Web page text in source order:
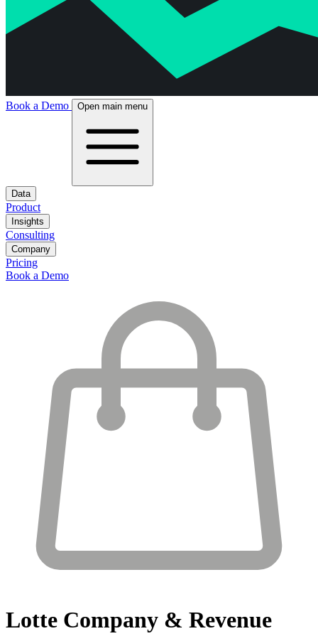
Book a Demo Open main menu
Data
Product
Insights
Consulting
Company
Pricing
Book a Demo
Lotte Company & Revenue